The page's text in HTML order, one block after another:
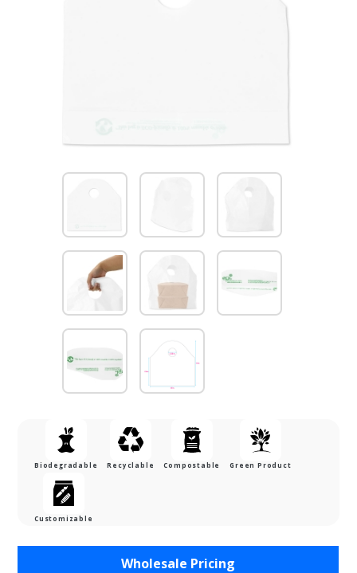
Biodegradable Recyclable Compostable Green Product
Customizable
Wholesale Pricing